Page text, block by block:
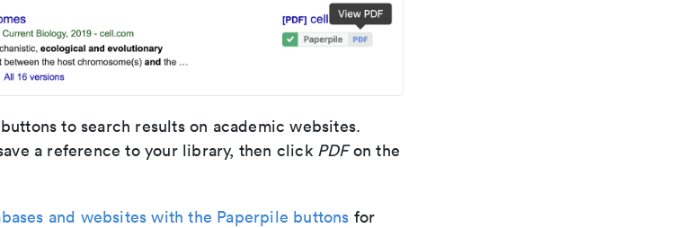
to search results on academic websites.
a reference to your library, then click PDFon the
and websites with the Paperpile buttons for